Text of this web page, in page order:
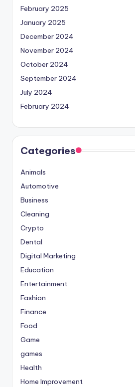
February 2025
January 2025
December 2024
November 2024
October 2024
September 2024
July 2024
February 2024
Categories
Animals
Automotive
Business
Cleaning
Crypto
Dental
Digital Marketing
Education
Entertainment
Fashion
Finance
Food
Game
games
Health
Home Improvement